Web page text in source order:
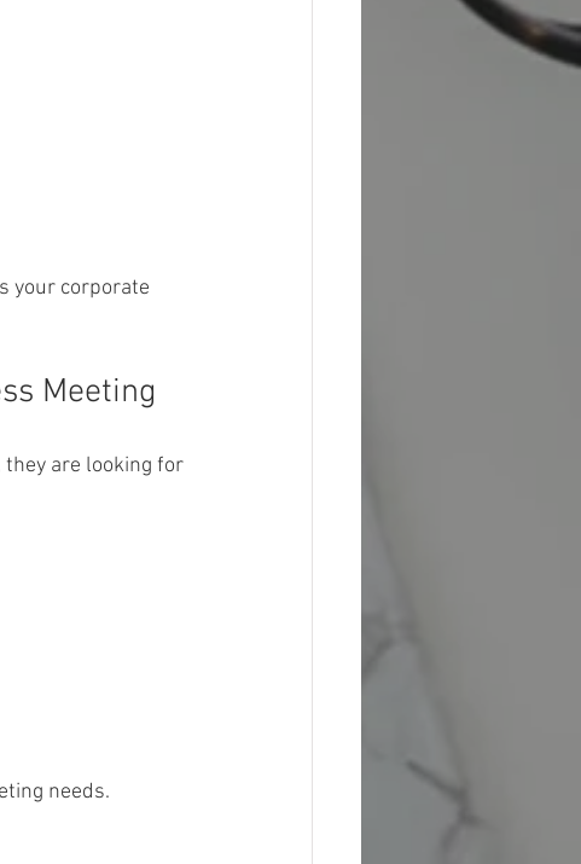
your corporate
Meeting
they are looking for
needs.